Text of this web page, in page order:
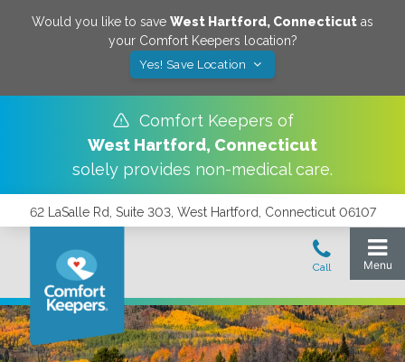
Would you like to save West Hartford, Connecticut as
your Comfort Keepers location?
Yes! Save Location
Comfort Keepers of
West Hartford, Connecticut
solely provides non-medical care.
62 LaSalle Rd, Suite 303, West Hartford, Connecticut 06107